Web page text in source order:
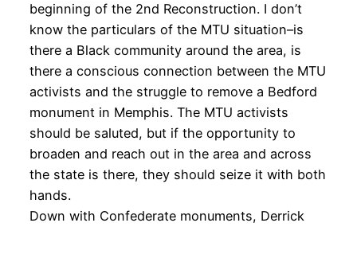
beginning of the 2nd Reconstruction. I don’t
know the particulars of the MTU situation–is
there a Black community around the area, is
there a conscious connection between the MTU
activists and the struggle to remove a Bedford
monument in Memphis. The MTU activists
should be saluted, but if the opportunity to
broaden and reach out in the area and across
the state is there, they should seize it with both
hands.
Down with Confederate monuments, Derrick